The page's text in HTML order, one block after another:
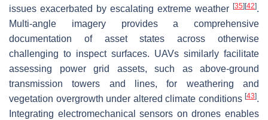
issues exacerbated by escalating extreme weather [35] [42].
Multi-angle imagery provides a comprehensive
documentation of asset states across otherwise
challenging to inspect surfaces. UAVs similarly facilitate
assessing power grid assets, such as above-ground
transmission towers and lines, for weathering and
vegetation overgrowth under altered climate conditions [43].
Integrating electromechanical sensors on drones enables